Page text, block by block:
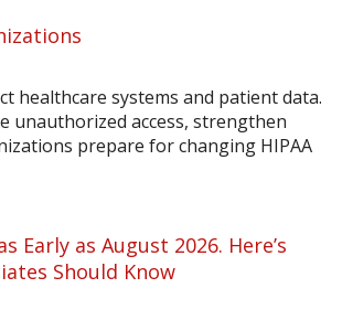
healthcare systems and patient data.
unauthorized access, strengthen
prepare for changing HIPAA
Early as August 2026. Here’s
Should Know